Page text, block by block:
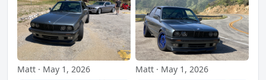
Matt · May 1, 2026 Matt · May 1, 2026